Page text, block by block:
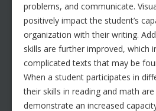
problems, and communicate.
positively impact the student’s
organization with their writing.
skills are further improved, which
complicated texts that may be
When a student participates in
their skills in reading and math
demonstrate an increased